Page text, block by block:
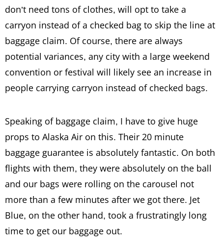
don’t need tons of clothes, will opt to take a
carryon instead of a checked bag to skip the line at
baggage claim. Of course, there are always
potential variances, any city with a large weekend
convention or festival will likely see an increase in
people carrying carryon instead of checked bags.
Speaking of baggage claim, I have to give huge
props to Alaska Air on this. Their 20 minute
baggage guarantee is absolutely fantastic. On both
flights with them, they were absolutely on the ball
and our bags were rolling on the carousel not
more than a few minutes after we got there. Jet
Blue, on the other hand, took a frustratingly long
time to get our baggage out.